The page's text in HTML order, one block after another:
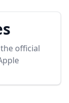
official